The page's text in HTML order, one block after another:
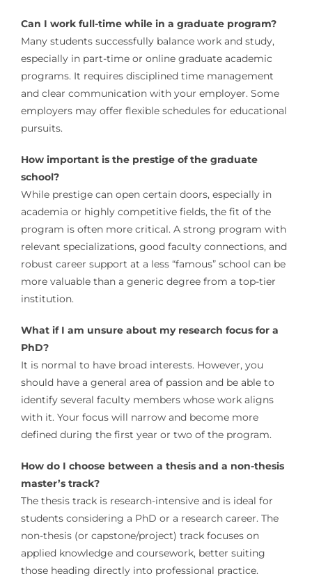
Can I work full-time while in a graduate program?
Many students successfully balance work and study,
especially in part-time or online graduate academic
programs. It requires disciplined time management
and clear communication with your employer. Some
employers may offer flexible schedules for educational
pursuits.
How important is the prestige of the graduate
school?
While prestige can open certain doors, especially in
academia or highly competitive fields, the fit of the
program is often more critical. A strong program with
relevant specializations, good faculty connections, and
robust career support at a less “famous” school can be
more valuable than a generic degree from a top-tier
institution.
What if I am unsure about my research focus for a
PhD?
It is normal to have broad interests. However, you
should have a general area of passion and be able to
identify several faculty members whose work aligns
with it. Your focus will narrow and become more
defined during the first year or two of the program.
How do I choose between a thesis and a non-thesis
master’s track?
The thesis track is research-intensive and is ideal for
students considering a PhD or a research career. The
non-thesis (or capstone/project) track focuses on
applied knowledge and coursework, better suiting
those heading directly into professional practice.